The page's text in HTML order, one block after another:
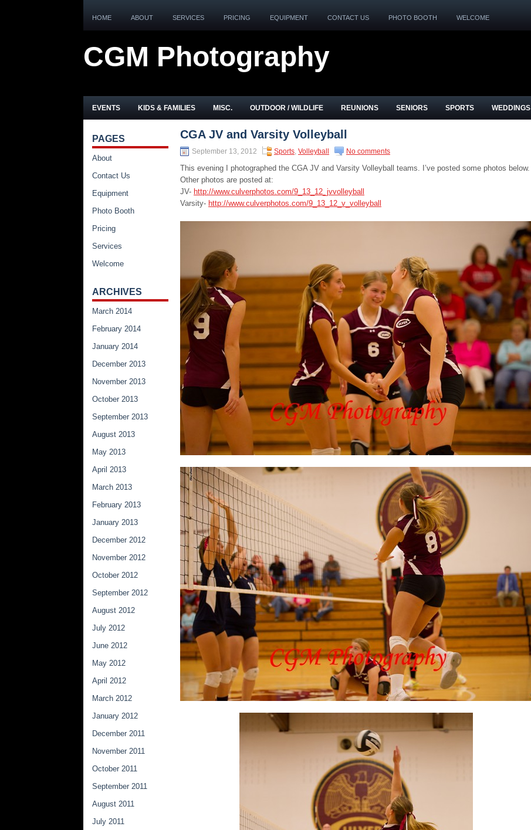
HOME ABOUT SERVICES PRICING EQUIPMENT CONTACT US PHOTO BOOTH WELCOME
CGM Photography
EVENTS KIDS & FAMILIES MISC. OUTDOOR / WILDLIFE REUNIONS SENIORS SPORTS WEDDINGS
CGA JV and Varsity Volleyball
September 13, 2012 Sports, Volleyball No comments
This evening I photographed the CGA JV and Varsity Volleyball teams. I’ve posted some photos below.
Other photos are posted at:
JV- http://www.culverphotos.com/9_13_12_jvvolleyball
Varsity- http://www.culverphotos.com/9_13_12_v_volleyball
PAGES
About
Contact Us
Equipment
Photo Booth
Pricing
Services
Welcome
ARCHIVES
March 2014
February 2014
January 2014
December 2013
November 2013
October 2013
September 2013
August 2013
May 2013
April 2013
March 2013
February 2013
January 2013
December 2012
November 2012
October 2012
September 2012
August 2012
July 2012
June 2012
May 2012
April 2012
March 2012
January 2012
December 2011
November 2011
October 2011
September 2011
August 2011
July 2011